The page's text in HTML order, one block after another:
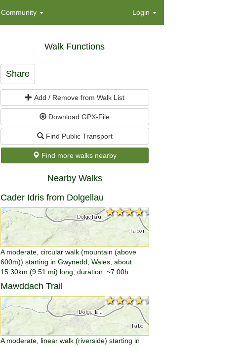
Community Login
Walk Functions
Share
Add / Remove from Walk List
Download GPX-File
Find Public Transport
Find more walks nearby
Nearby Walks
Cader Idris from Dolgellau
★★★★★
★★★★★
A moderate, circular walk (mountain (above
600m)) starting in Gwynedd, Wales, about
15.30km (9.51 mi) long, duration: ~7:00h.
Mawddach Trail
★★★★★
★★★★★
A moderate, linear walk (riverside) starting in